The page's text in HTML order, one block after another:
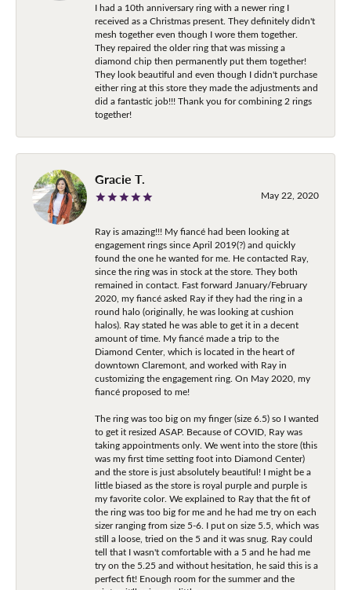
I had a 10th anniversary ring with a newer ring I
received as a Christmas present. They definitely didn't
mesh together even though I wore them together.
They repaired the older ring that was missing a
diamond chip then permanently put them together!
They look beautiful and even though I didn't purchase
either ring at this store they made the adjustments and
did a fantastic job!!! Thank you for combining 2 rings
together!
Gracie T.
May 22, 2020
Ray is amazing!!! My fiancé had been looking at
engagement rings since April 2019(?) and quickly
found the one he wanted for me. He contacted Ray,
since the ring was in stock at the store. They both
remained in contact. Fast forward January/February
2020, my fiancé asked Ray if they had the ring in a
round halo (originally, he was looking at cushion
halos). Ray stated he was able to get it in a decent
amount of time. My fiancé made a trip to the
Diamond Center, which is located in the heart of
downtown Claremont, and worked with Ray in
customizing the engagement ring. On May 2020, my
fiancé proposed to me!
The ring was too big on my finger (size 6.5) so I wanted
to get it resized ASAP. Because of COVID, Ray was
taking appointments only. We went into the store (this
was my first time setting foot into Diamond Center)
and the store is just absolutely beautiful! I might be a
little biased as the store is royal purple and purple is
my favorite color. We explained to Ray that the fit of
the ring was too big for me and he had me try on each
sizer ranging from size 5-6. I put on size 5.5, which was
still a loose, tried on the 5 and it was snug. Ray could
tell that I wasn't comfortable with a 5 and he had me
try on the 5.25 and without hesitation, he said this is a
perfect fit! Enough room for the summer and the